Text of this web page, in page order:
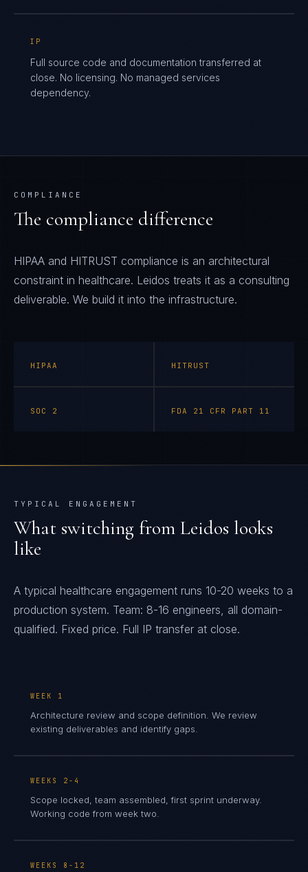
IP
Full source code and documentation transferred at
close. No licensing. No managed services
dependency.
COMPLIANCE
The compliance difference
HIPAA and HITRUST compliance is an architectural
constraint in healthcare. Leidos treats it as a consulting
deliverable. We build it into the infrastructure.
HIPAA HITRUST
SOC 2 FDA 21 CFR PART 11
TYPICAL ENGAGEMENT
What switching from Leidos looks
like
A typical healthcare engagement runs 10-20 weeks to a
production system. Team: 8-16 engineers, all domain-
qualified. Fixed price. Full IP transfer at close.
WEEK 1
Architecture review and scope definition. We review
existing deliverables and identify gaps.
WEEKS 2-4
Scope locked, team assembled, first sprint underway.
Working code from week two.
WEEKS 8-12